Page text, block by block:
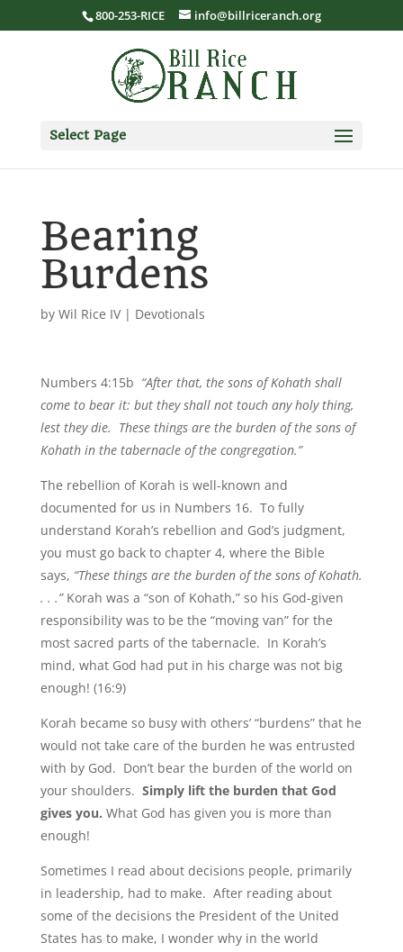
800-253-RICE info@billriceranch.org
Select Page
Bearing
Burdens
by Wil Rice IV| Devotionals
Numbers 4:15b “After that, the sons of Kohath shall
come to bear it: but they shall not touch any holy thing,
lest they die. These things are the burden of the sons of
Kohath in the tabernacle of the congregation.”
The rebellion of Korah is well-known and
documented for us in Numbers 16. To fully
understand Korah’s rebellion and God’s judgment,
you must go back to chapter 4, where the Bible
says, “These things are the burden of the sons of Kohath.
. . .”Korah was a “son of Kohath,” so his God-given
responsibility was to be the “moving van” for the
most sacred parts of the tabernacle. In Korah’s
mind, what God had put in his charge was not big
enough! (16:9)
Korah became so busy with others’ “burdens” that he
would not take care of the burden he was entrusted
with by God. Don’t bear the burden of the world on
your shoulders. Simply lift the burden that God
gives you. What God has given you is more than
enough!
Sometimes I read about decisions people, primarily
in leadership, had to make. After reading about
some of the decisions the President of the United
States has to make, I wonder why in the world